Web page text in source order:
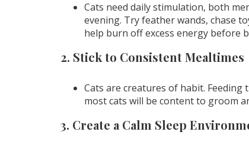
Cats need daily stimulation, both
evening. Try feather wands, chase
help burn off excess energy before
2. Stick to Consistent Mealtimes
Cats are creatures of habit.
most cats will be content to groom
3. Create a Calm Sleep